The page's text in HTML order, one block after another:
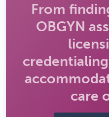
From
OBGYN
care